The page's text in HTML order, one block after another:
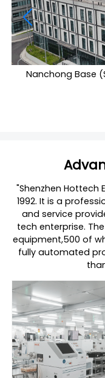
Nanchong Base
"Shenzhen Hottech
1992. It is a
and service
tech enterprise.
equipment,500 of
fully automated